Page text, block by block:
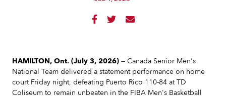
  
HAMILTON, Ont. (July 3, 2026) — Canada Senior Men's
National Team delivered a statement performance on home
court Friday night, defeating Puerto Rico 110-84 at TD
Coliseum to remain unbeaten in the FIBA Men's Basketball